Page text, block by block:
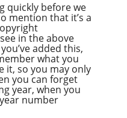
quickly before we
mention that it’s a
in the above
added this,
what you
it, so you may only
you can forget
year, when you
number